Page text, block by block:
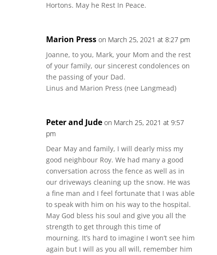
Hortons. May he Rest In Peace.
Marion Press on March 25, 2021 at 8:27 pm
Joanne, to you, Mark, your Mom and the rest
of your family, our sincerest condolences on
the passing of your Dad.
Linus and Marion Press (nee Langmead)
Peter and Jude on March 25, 2021 at 9:57
pm
Dear May and family, I will dearly miss my
good neighbour Roy. We had many a good
conversation across the fence as well as in
our driveways cleaning up the snow. He was
a fine man and I feel fortunate that I was able
to speak with him on his way to the hospital.
May God bless his soul and give you all the
strength to get through this time of
mourning. It’s hard to imagine I won’t see him
again but I will as you all will, remember him